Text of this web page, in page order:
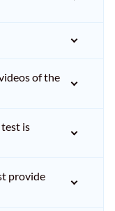
of the
is
provide